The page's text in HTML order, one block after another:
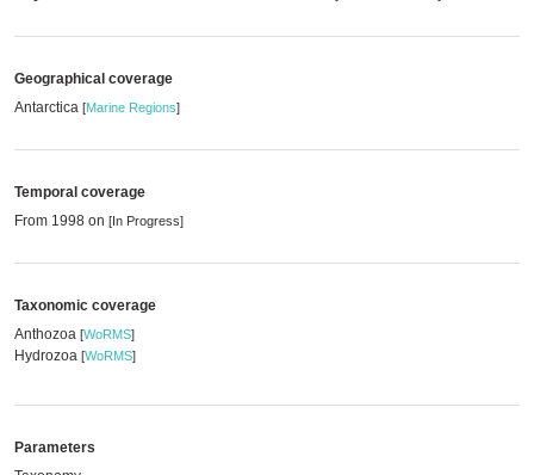
Geographical coverage
Antarctica [Marine Regions]
Temporal coverage
From 1998 on [In Progress]
Taxonomic coverage
Anthozoa [WoRMS]
Hydrozoa [WoRMS]
Parameters